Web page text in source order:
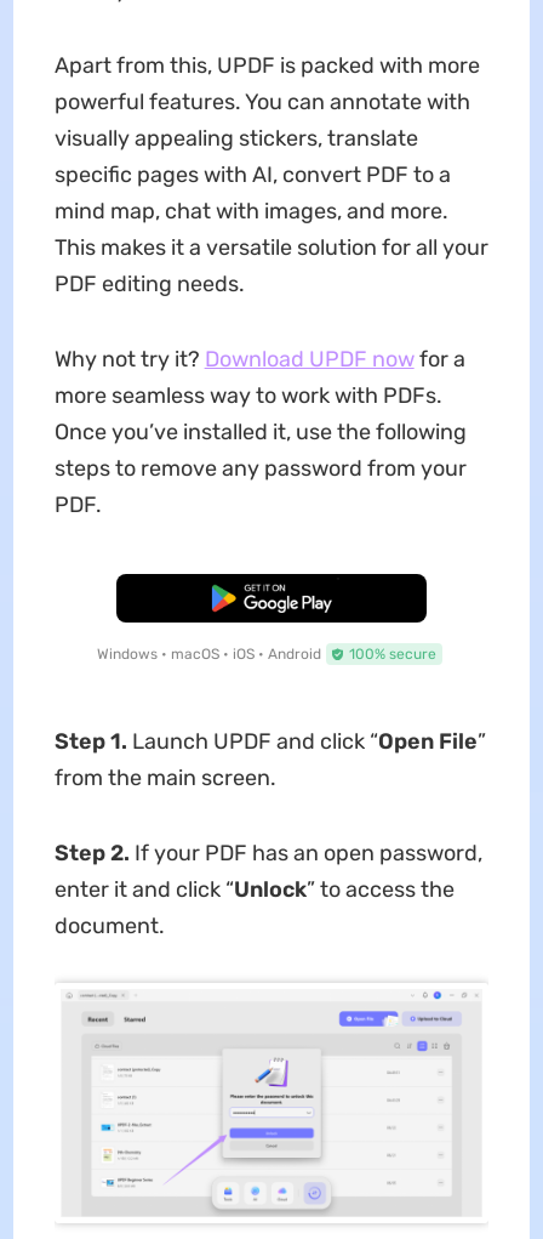
Apart from this, UPDF is packed with more
powerful features. You can annotate with
visually appealing stickers, translate
specific pages with AI, convert PDF to a
mind map, chat with images, and more.
This makes it a versatile solution for all your
PDF editing needs.
Why not try it? Download UPDF nowfor a
more seamless way to work with PDFs.
Once you’ve installed it, use the following
steps to remove any password from your
PDF.
Free Download
Windows • macOS • iOS • Android 100% secure
Step 1. Launch UPDF and click “Open File”
from the main screen.
Step 2. If your PDF has an open password,
enter it and click “Unlock” to access the
document.